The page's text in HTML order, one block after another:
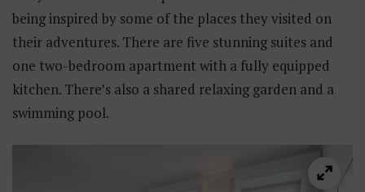
being inspired by some of the places they visited on
their adventures. There are five stunning suites and
one two-bedroom apartment with a fully equipped
kitchen. There’s also a shared relaxing garden and a
swimming pool.